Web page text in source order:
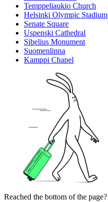
Temppeliaukio Church
Helsinki Olympic Stadium
Senate Square
Uspenski Cathedral
Sibelius Monument
Suomenlinna
Kamppi Chapel
Reached the bottom of the page?